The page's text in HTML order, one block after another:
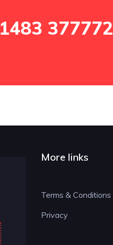
377772
More links
Terms & Conditions
Privacy